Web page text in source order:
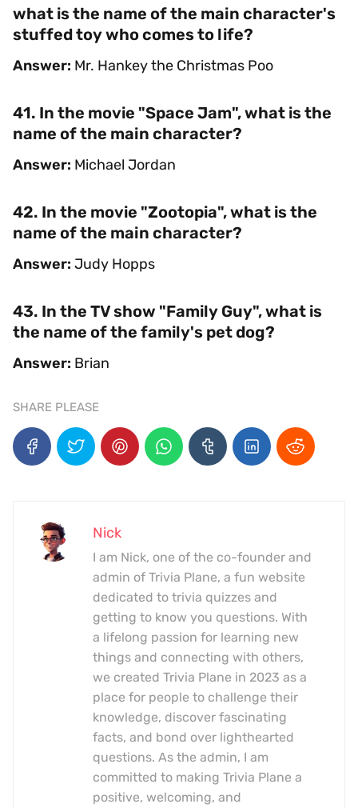
what is the name of the main character's
stuffed toy who comes to life?
Answer: Mr. Hankey the Christmas Poo
41. In the movie "Space Jam", what is the
name of the main character?
Answer: Michael Jordan
42. In the movie "Zootopia", what is the
name of the main character?
Answer: Judy Hopps
43. In the TV show "Family Guy", what is
the name of the family's pet dog?
Answer: Brian
SHARE PLEASE
Nick
I am Nick, one of the co-founder and
admin of Trivia Plane, a fun website
dedicated to trivia quizzes and
getting to know you questions. With
a lifelong passion for learning new
things and connecting with others,
we created Trivia Plane in 2023 as a
place for people to challenge their
knowledge, discover fascinating
facts, and bond over lighthearted
questions. As the admin, I am
committed to making Trivia Plane a
positive, welcoming, and